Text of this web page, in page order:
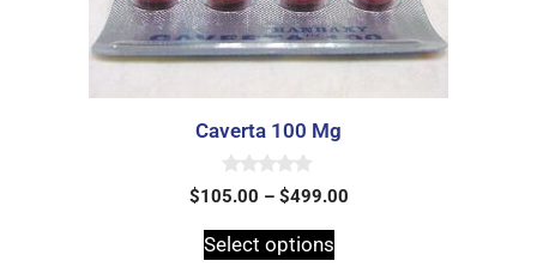
Caverta 100 Mg
0
o
t
o
$105.00 – $499.00
Select options